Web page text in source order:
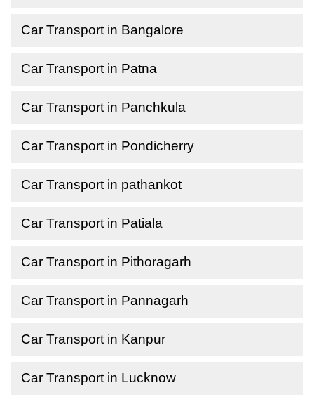
Car Transport in Bangalore
Car Transport in Patna
Car Transport in Panchkula
Car Transport in Pondicherry
Car Transport in pathankot
Car Transport in Patiala
Car Transport in Pithoragarh
Car Transport in Pannagarh
Car Transport in Kanpur
Car Transport in Lucknow